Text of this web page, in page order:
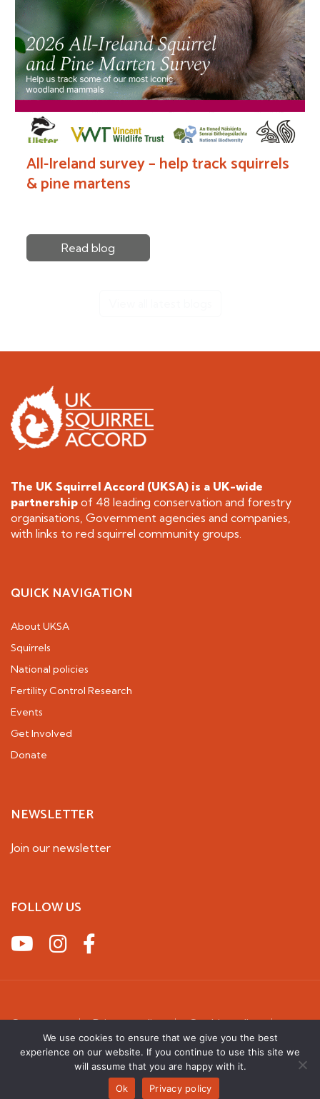
All-Ireland survey – help track squirrels
& pine martens
Read blog
The UK Squirrel Accord (UKSA) is a UK-wide
partnership of 48 leading conservation and forestry
organisations, Government agencies and companies,
with links to red squirrel community groups.
QUICK NAVIGATION
About UKSA
Squirrels
National policies
Fertility Control Research
Events
Get Involved
Donate
NEWSLETTER
Join our newsletter
FOLLOW US
Contact us Privacy policy
Cookie policy
Terms & Conditions
2026 UK Squirrel Accord. All rights reserved
We use cookies to ensure that we give you the best
experience on our website. If you continue to use this site we
will assume that you are happy with it.
Ok
Privacy policy